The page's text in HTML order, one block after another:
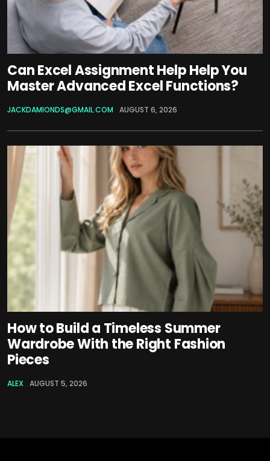
Can Excel Assignment Help Help You
Master Advanced Excel Functions?
JACKDAMIONDS@GMAIL.COM AUGUST 6, 2026
How to Build a Timeless Summer
Wardrobe With the Right Fashion
Pieces
ALEX AUGUST 5, 2026